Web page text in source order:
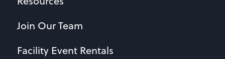
Join Our Team
Facility Event Rentals